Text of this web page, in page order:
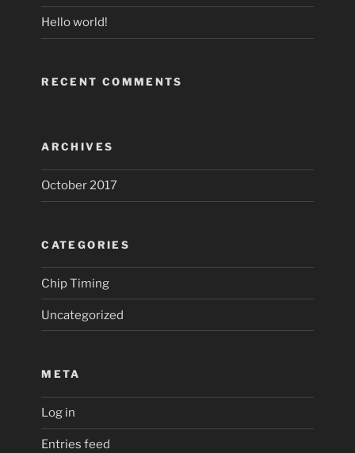
Hello world!
RECENT COMMENTS
ARCHIVES
October 2017
CATEGORIES
Chip Timing
Uncategorized
META
Log in
Entries feed